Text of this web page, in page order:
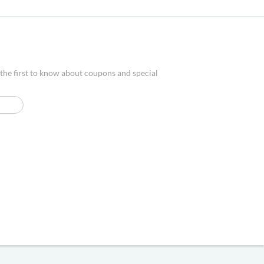
first to know about coupons and special